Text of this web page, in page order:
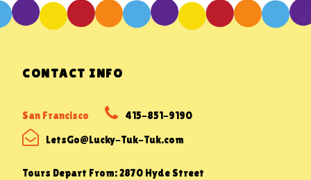
CONTACT INFO
San Francisco 415-851-9190
LetsGo@Lucky-Tuk-Tuk.com
Tours Depart From: 2870 Hyde Street